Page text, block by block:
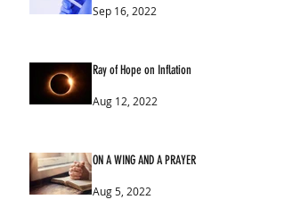
Sep 16, 2022
Ray of Hope on Inflation
Aug 12, 2022
ON A WING AND A PRAYER
Aug 5, 2022